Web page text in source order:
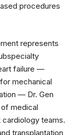
procedures
represents
failure —
mechanical
— Dr. Gen
medical
cardiology teams.
transplantation